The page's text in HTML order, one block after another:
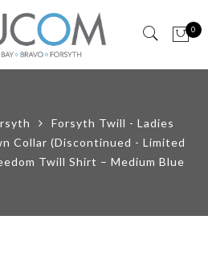
0
Forsyth Twill - Ladies
Collar (Discontinued - Limited
Twill Shirt – Medium Blue